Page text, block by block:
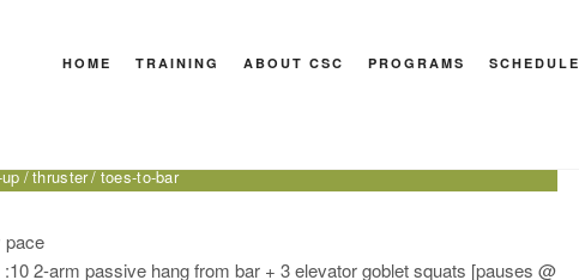
HOME TRAINING ABOUT CSC PROGRAMS SCHEDULE
thruster toes-to-bar
pace
2-arm passive hang from bar + 3 elevator goblet squats [pauses @